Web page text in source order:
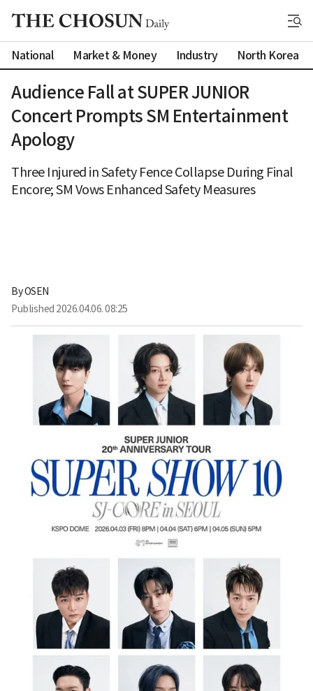
National Market & Money Industry North Korea
Audience Fall at SUPER JUNIOR
Concert Prompts SM Entertainment
Apology
Three Injured in Safety Fence Collapse During Final
Encore; SM Vows Enhanced Safety Measures
By OSEN
Published 2026.04.06. 08:25